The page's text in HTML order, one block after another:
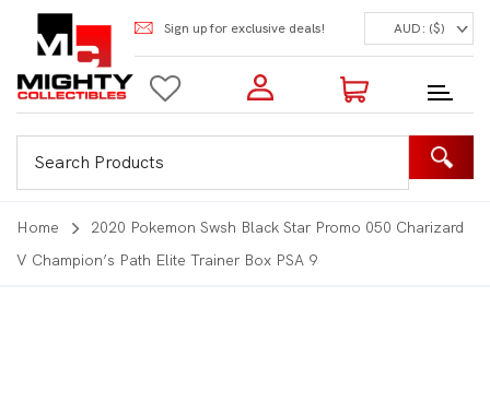
Sign up for exclusive deals! AUD: ($)
Login to my account
Enter your e-mail and password:
Shop Our Products
Home
2020 Pokemon Swsh Black Star Promo 050 Charizard
V Champion’s Path Elite Trainer Box PSA 9